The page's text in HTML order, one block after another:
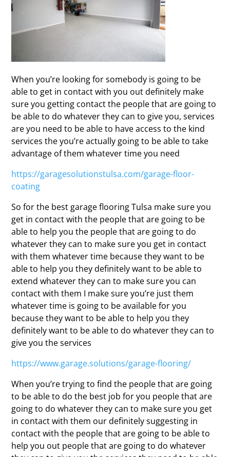
When you’re looking for somebody is going to be
able to get in contact with you out definitely make
sure you getting contact the people that are going to
be able to do whatever they can to give you, services
are you need to be able to have access to the kind
services the you’re actually going to be able to take
advantage of them whatever time you need
https://garagesolutionstulsa.com/garage-floor-
coating
So for the best garage flooring Tulsa make sure you
get in contact with the people that are going to be
able to help you the people that are going to do
whatever they can to make sure you get in contact
with them whatever time because they want to be
able to help you they definitely want to be able to
extend whatever they can to make sure you can
contact with them I make sure you’re just them
whatever time is going to be available for you
because they want to be able to help you they
definitely want to be able to do whatever they can to
give you the services
https://www.garage.solutions/garage-flooring/
When you’re trying to find the people that are going
to be able to do the best job for you people that are
going to do whatever they can to make sure you get
in contact with them our definitely suggesting in
contact with the people that are going to be able to
help you out people that are going to do whatever